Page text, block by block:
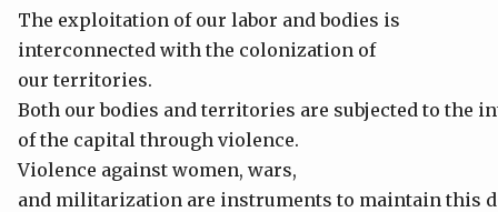
The exploitation of our labor and bodies is
interconnected with the colonization of
our territories.
Both our bodies and territories are subjected to the
of the capital through violence.
Violence against women, wars,
and militarization are instruments to maintain this